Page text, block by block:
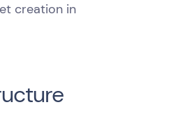
creation in